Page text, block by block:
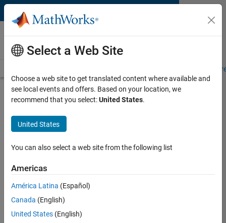
Skip to content
MATLAB and Simulink
Requirements
Product Requirements &
Robust Control Toolbox
Supported Platforms
Mac,Windows
Product Requirements
Requires MATLAB
Requires Control System Toolbox
Select a Web Site
Choose a web site to get translated content where available and
see local events and offers. Based on your location, we
recommend that you select:United States.
United States
You can also select a web site from the following list
Americas
América Latina (Español)
Canada (English)
United States (English)